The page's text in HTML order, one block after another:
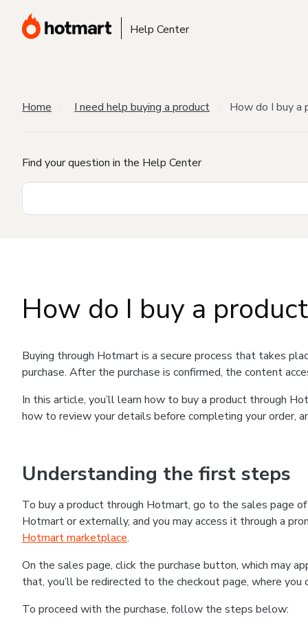
Help Center
Home I need help buying a product How do I buy a
Find your question in the Help Center
How do I buy a
Buying through Hotmart is a secure process that takes
purchase. After the purchase is confirmed, the content
In this article, you’ll learn how to buy a product through
how to review your details before completing your order,
Understanding the first steps
To buy a product through Hotmart, go to the sales page
Hotmart or externally, and you may access it through a
Hotmart marketplace.
On the sales page, click the purchase button, which may
that, you’ll be redirected to the checkout page, where
To proceed with the purchase, follow the steps below: